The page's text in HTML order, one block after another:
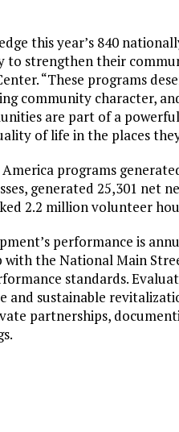
this year’s 840
strengthen their
“These programs
community character,
are part of a
of life in the places
programs
generated 25,301 net
2.2 million volunteer
performance is
with the National Main
standards.
and sustainable
partnerships,